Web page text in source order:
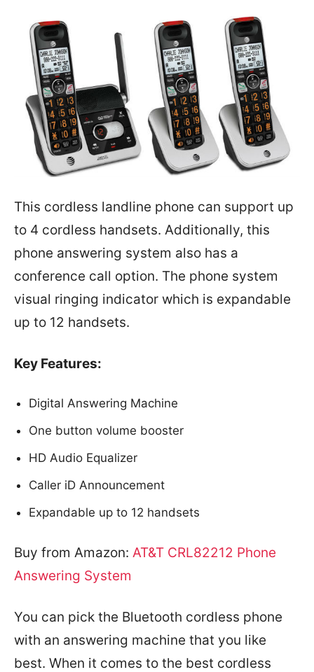
This cordless landline phone can support up
to 4 cordless handsets. Additionally, this
phone answering system also has a
conference call option. The phone system
visual ringing indicator which is expandable
up to 12 handsets.
Key Features:
Digital Answering Machine
One button volume booster
HD Audio Equalizer
Caller iD Announcement
Expandable up to 12 handsets
Buy from Amazon: AT&T CRL82212 Phone
Answering System
You can pick the Bluetooth cordless phone
with an answering machine that you like
best. When it comes to the best cordless